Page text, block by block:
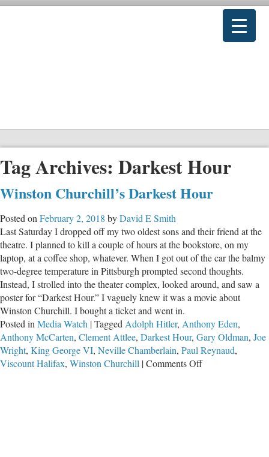
Tag Archives: Darkest Hour
Winston Churchill’s Darkest Hour
Posted on February 2, 2018 byDavid E Smith
Last Saturday I dropped off my two oldest sons and their friend at the
theatre. I planned to kill a couple of hours at the bookstore, on my
laptop, at a coffee shop, whatever. When I got out of the car the balmy
two-degree temperature in Pittsburgh prompted second thoughts.
Instead, I strolled into the theater complex, looked around, and saw a
poster for “Darkest Hour.” I vaguely knew it was a movie about
Winston Churchill. I bought a ticket and went in.
Posted in Media Watch |Tagged Adolph Hitler, Anthony Eden,
Anthony McCarten, Clement Attlee, Darkest Hour, Gary Oldman, Joe
Wright, King George VI, Neville Chamberlain, Paul Reynaud,
Viscount Halifax, Winston Churchill |Comments Offon